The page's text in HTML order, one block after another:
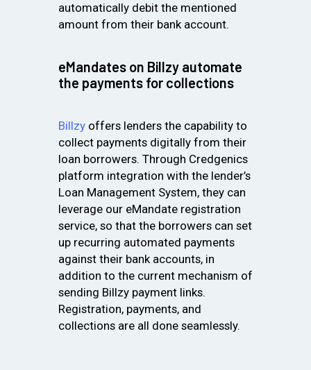
automatically debit the mentioned
amount from their bank account.
eMandates on Billzy automate
the payments for collections
Billzy offers lenders the capability to
collect payments digitally from their
loan borrowers. Through Credgenics
platform integration with the lender’s
Loan Management System, they can
leverage our eMandate registration
service, so that the borrowers can set
up recurring automated payments
against their bank accounts, in
addition to the current mechanism of
sending Billzy payment links.
Registration, payments, and
collections are all done seamlessly.